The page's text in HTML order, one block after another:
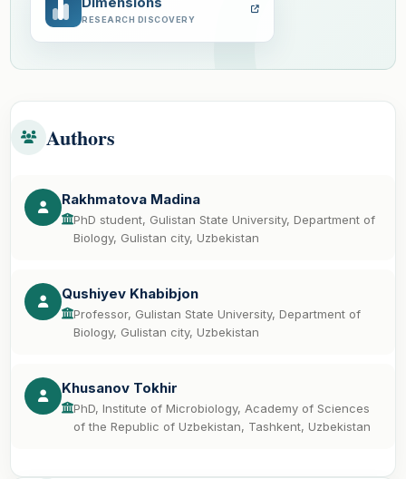
RESEARCH DISCOVERY
Authors
Rakhmatova Madina
PhD student, Gulistan State University, Department of
Biology, Gulistan city, Uzbekistan
Qushiyev Khabibjon
Professor, Gulistan State University, Department of
Biology, Gulistan city, Uzbekistan
Khusanov Tokhir
PhD, Institute of Microbiology, Academy of Sciences
of the Republic of Uzbekistan, Tashkent, Uzbekistan